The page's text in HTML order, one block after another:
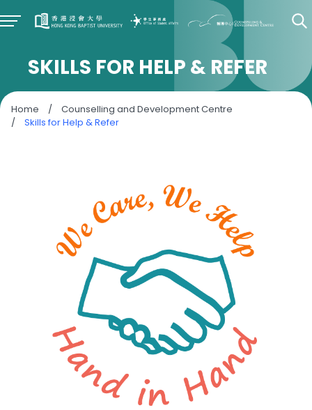
SKILLS FOR HELP & REFER
Home /
Counselling and Development Centre
/
Skills for Help & Refer